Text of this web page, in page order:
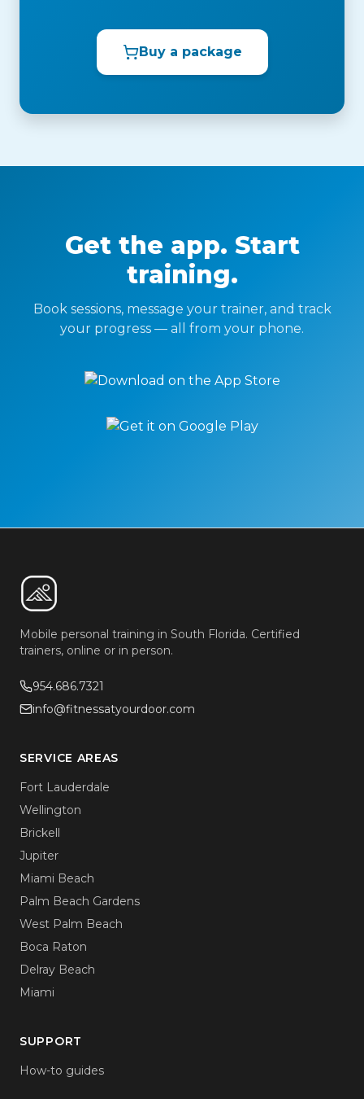
Buy a package
Get the app. Start
training.
Book sessions, message your trainer, and track
your progress — all from your phone.
Mobile personal training in South Florida. Certified
trainers, online or in person.
954.686.7321
info@fitnessatyourdoor.com
SERVICE AREAS
Fort Lauderdale
Wellington
Brickell
Jupiter
Miami Beach
Palm Beach Gardens
West Palm Beach
Boca Raton
Delray Beach
Miami
SUPPORT
How-to guides